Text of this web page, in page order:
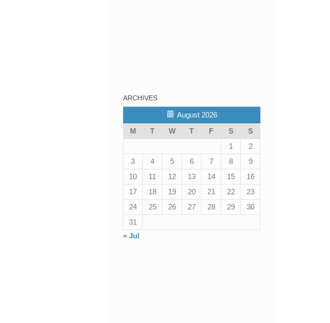
ARCHIVES
August 2026
M
T W T F S
S
1
2
3
4 5 6 7 8
9
10
11 12 13 14 15
16
17
18 19 20 21 22
23
24
25 26 27 28 29
30
31
« Jul